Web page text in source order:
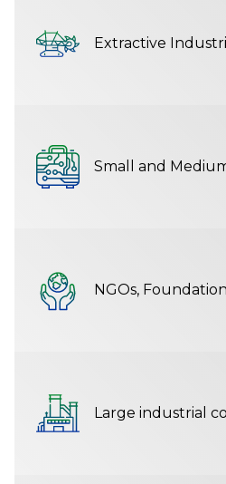
Extractive
Small and
NGOs,
Large industrial